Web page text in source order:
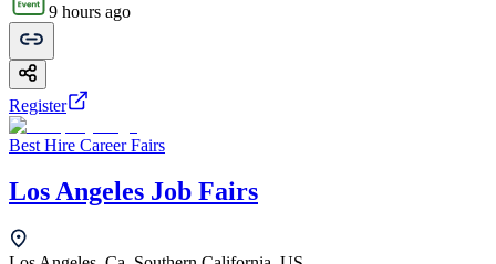
9 hours ago
Register
Best Hire Career Fairs
Los Angeles Job Fairs